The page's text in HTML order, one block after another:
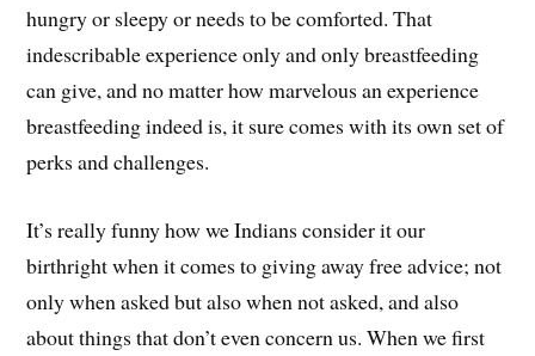
hungry or sleepy or needs to be comforted. That
indescribable experience only and only breastfeeding
can give, and no matter how marvelous an experience
breastfeeding indeed is, it sure comes with its own set of
perks and challenges.
It’s really funny how we Indians consider it our
birthright when it comes to giving away free advice; not
only when asked but also when not asked, and also
about things that don’t even concern us. When we first